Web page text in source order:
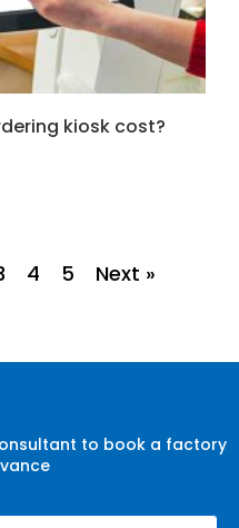
kiosk cost?
4 5 Next »
to book a factory